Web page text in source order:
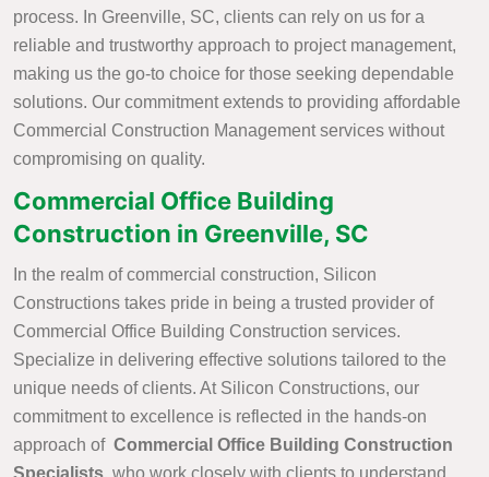
process. In Greenville, SC, clients can rely on us for a
reliable and trustworthy approach to project management,
making us the go-to choice for those seeking dependable
solutions. Our commitment extends to providing affordable
Commercial Construction Management services without
compromising on quality.
Commercial Office Building
Construction in Greenville, SC
In the realm of commercial construction, Silicon
Constructions takes pride in being a trusted provider of
Commercial Office Building Construction services.
Specialize in delivering effective solutions tailored to the
unique needs of clients. At Silicon Constructions, our
commitment to excellence is reflected in the hands-on
approach of Commercial Office Building Construction
Specialists, who work closely with clients to understand